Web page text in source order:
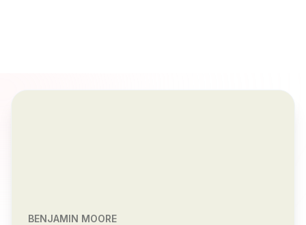
BENJAMIN MOORE